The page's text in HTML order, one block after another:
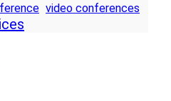
video conferences